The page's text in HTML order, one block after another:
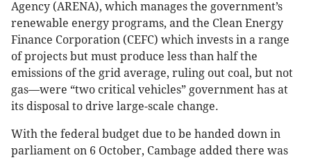
Agency (ARENA), which manages the government’s
renewable energy programs, and the Clean Energy
Finance Corporation (CEFC) which invests in a range
of projects but must produce less than half the
emissions of the grid average, ruling out coal, but not
gas—were “two critical vehicles” government has at
its disposal to drive large-scale change.
With the federal budget due to be handed down in
parliament on 6 October, Cambage added there was